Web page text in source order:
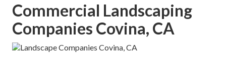
Commercial Landscaping
Companies Covina, CA